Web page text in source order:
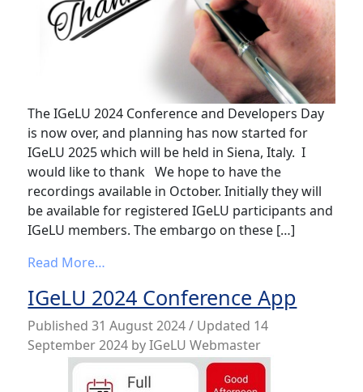
The IGeLU 2024 Conference and Developers Day
is now over, and planning has now started for
IGeLU 2025 which will be held in Siena, Italy. I
would like to thank We hope to have the
recordings available in October. Initially they will
be available for registered IGeLU participants and
IGeLU members. The embargo on these […]
Read More…
IGeLU 2024 Conference App
Published31 August 2024/ Updated 14
September 2024 byIGeLU Webmaster